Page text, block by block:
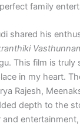
family
shared his
This film is truly
in my heart.
Rajesh,
depth to the